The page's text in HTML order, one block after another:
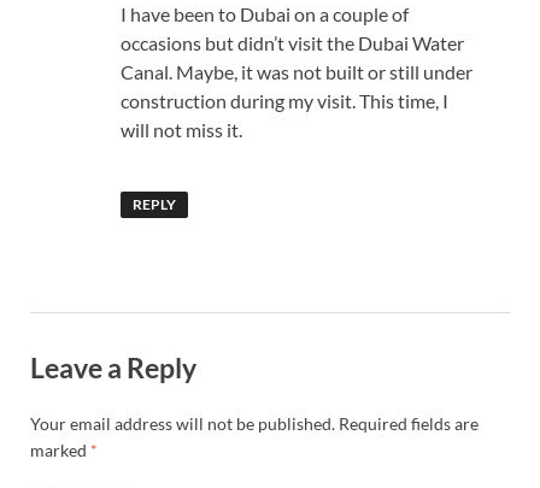
I have been to Dubai on a couple of
occasions but didn’t visit the Dubai Water
Canal. Maybe, it was not built or still under
construction during my visit. This time, I
will not miss it.
REPLY
Leave a Reply
Your email address will not be published. Required fields are
marked *